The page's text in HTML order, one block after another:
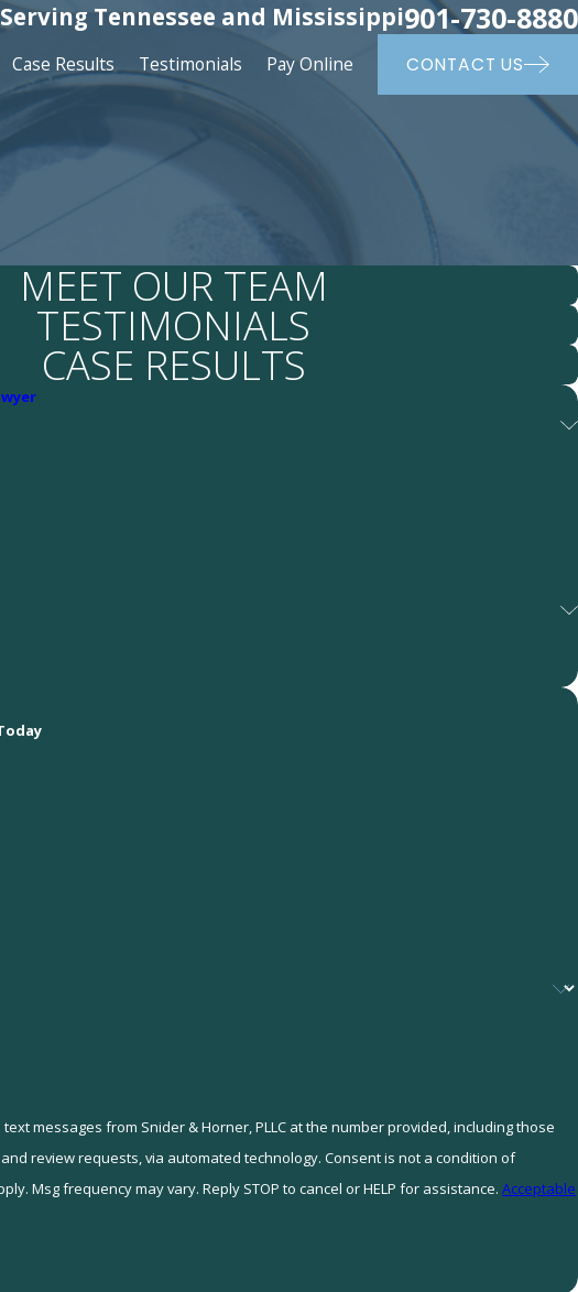
Tennessee and Mississippi901-730-8880
Case Results Testimonials Pay Online CONTACT US
MEET OUR TEAM
TESTIMONIALS
CASE RESULTS
messages from Snider & Horner, PLLC at the number provided, including those
via automated technology. Consent is not a condition of
Msg frequency may vary. Reply STOP to cancel or HELP for assistance.Acceptable